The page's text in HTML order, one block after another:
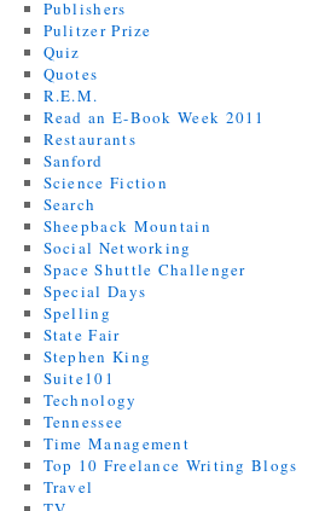
Publishers
Pulitzer Prize
Quiz
Quotes
R.E.M.
Read an E-Book Week 2011
Restaurants
Sanford
Science Fiction
Search
Sheepback Mountain
Social Networking
Space Shuttle Challenger
Special Days
Spelling
State Fair
Stephen King
Suite101
Technology
Tennessee
Time Management
Top 10 Freelance Writing Blogs
Travel